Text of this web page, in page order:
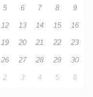
5 6 7 8 9
12 13 14 15 16
19 20 21 22 23
26 27 28 29 30
2 3 4 5 6